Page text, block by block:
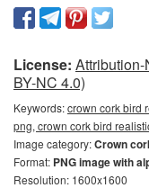
License:
BY-NC 4.0)
Keywords:crown cork bird
png, crown cork bird
Image category:Crown
Format: PNG image with
Resolution: 1600x1600